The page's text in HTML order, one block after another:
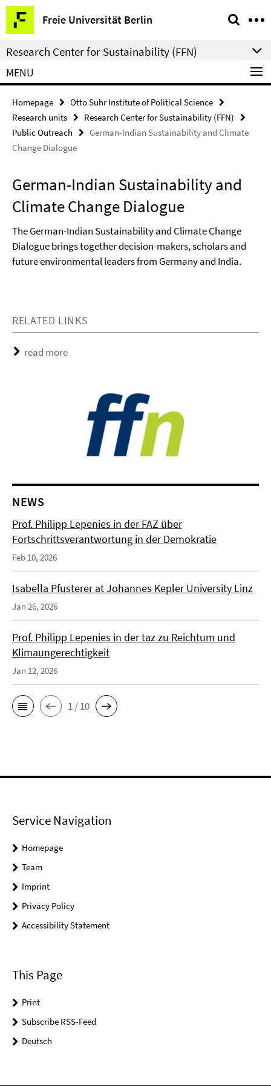
Springe
direkt
zu
Inhalt
Freie Universität Berlin
Service
Navigation
Research Center for Sustainability (FFN)
MENU
Homepage
Otto Suhr Institute of Political Science
Research units
Research Center for Sustainability (FFN)
Public Outreach
German-Indian Sustainability and Climate
Change Dialogue
German-Indian Sustainability and
Climate Change Dialogue
The German-Indian Sustainability and Climate Change
Dialogue brings together decision-makers, scholars and
future environmental leaders from Germany and India.
RELATED LINKS
read more
NEWS
Prof. Philipp Lepenies in der FAZ über
Fortschrittsverantwortung in der Demokratie
Feb 10, 2026
Isabella Pfusterer at Johannes Kepler University Linz
Jan 26, 2026
Prof. Philipp Lepenies in der taz zu Reichtum und
Klimaungerechtigkeit
Jan 12, 2026
1 / 10
Service Navigation
Homepage
Team
Imprint
Privacy Policy
Accessibility Statement
This Page
Print
Subscribe RSS-Feed
Deutsch